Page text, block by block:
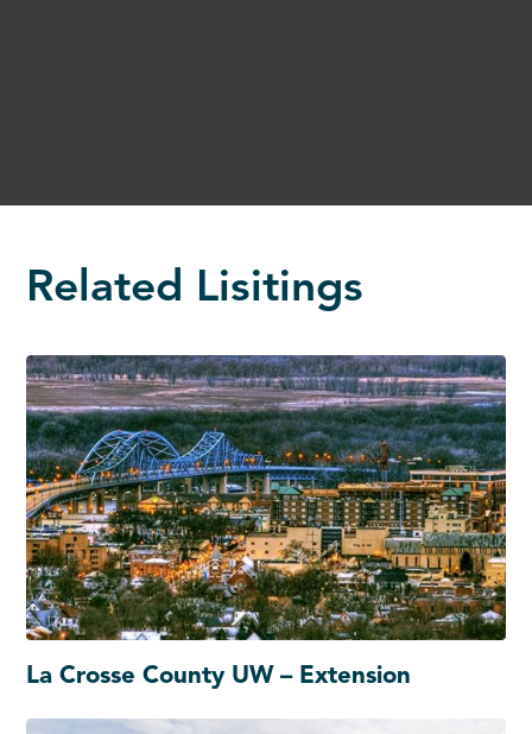
Related Lisitings
La Crosse County UW – Extension